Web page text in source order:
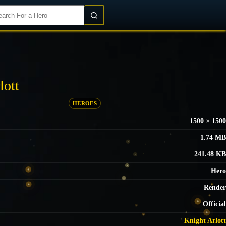
HEROES
1500 × 1500
1.74 MB
241.48 KB
Hero
Render
Official
Knight Arlott